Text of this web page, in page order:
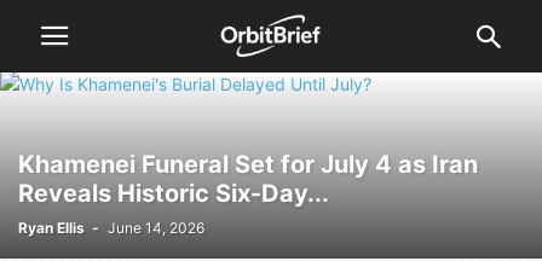
Khamenei Funeral Set for July 4 as Iran
Reveals Historic Six-Day...
Ryan Ellis - June 14, 2026